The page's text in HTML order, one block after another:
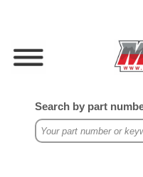
Search by part